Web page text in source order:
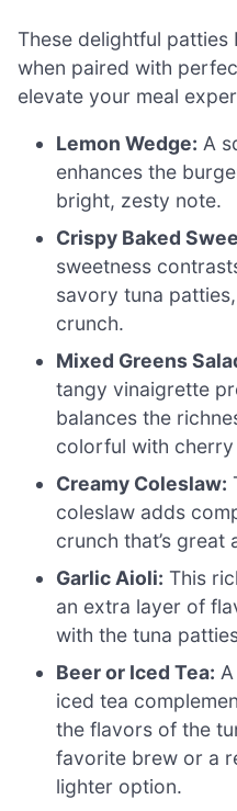
These delightful
when paired with
elevate your meal
Lemon Wedge: A
enhances the
bright, zesty note.
Crispy Baked
sweetness
savory tuna
crunch.
Mixed Greens
tangy vinaigrette
balances the
colorful with
Creamy Coleslaw:
coleslaw adds
crunch that’s great
Garlic Aioli: This
an extra layer of
with the tuna
Beer or Iced Tea:
iced tea
the flavors of the
favorite brew or a
lighter option.